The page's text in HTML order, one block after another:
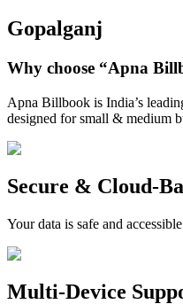
Gopalganj
Why choose “Apna
Apna Billbook is India’s
designed for small & medium
Secure & Cloud-
Your data is safe and
Multi-Device